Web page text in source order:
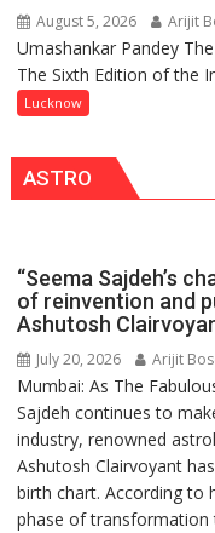
August 5, 2026 Arijit
Umashankar Pandey
The Sixth Edition of the
Lucknow
ASTRO
“Seema Sajdeh’s
of reinvention and
Ashutosh
July 20, 2026 Arijit
Mumbai: As The
Sajdeh continues to
industry, renowned
Ashutosh Clairvoyant
birth chart. According to
phase of transformation